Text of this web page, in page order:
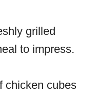
grilled
to impress.
chicken cubes